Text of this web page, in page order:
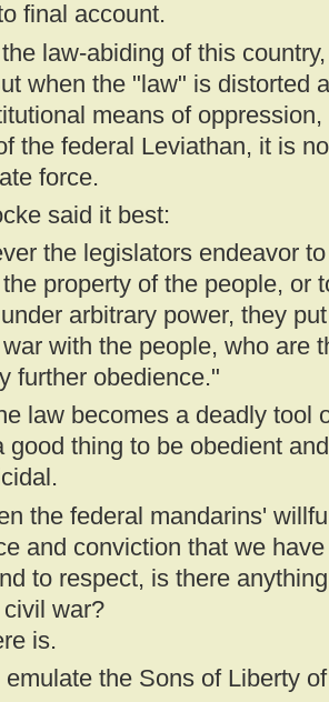
final account.
law-abiding of this
when the "law" is distorted
means of
the federal Leviathan, it is
force.
said it best:
the legislators endeavor
property of the people, or
arbitrary power, they
with the people, who are
further obedience."
law becomes a deadly tool
good thing to be obedient
the federal mandarins'
and conviction that we
to respect, is there
war?
is.
the Sons of Liberty